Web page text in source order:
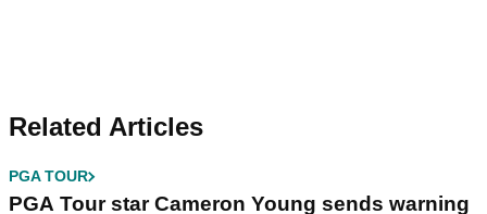
Related Articles
PGA TOUR
PGA Tour star Cameron Young sends warning